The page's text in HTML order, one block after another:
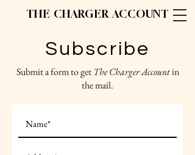
THE CHARGER ACCOUNT
Subscribe
Submit a form to get The Charger Accountin
the mail.